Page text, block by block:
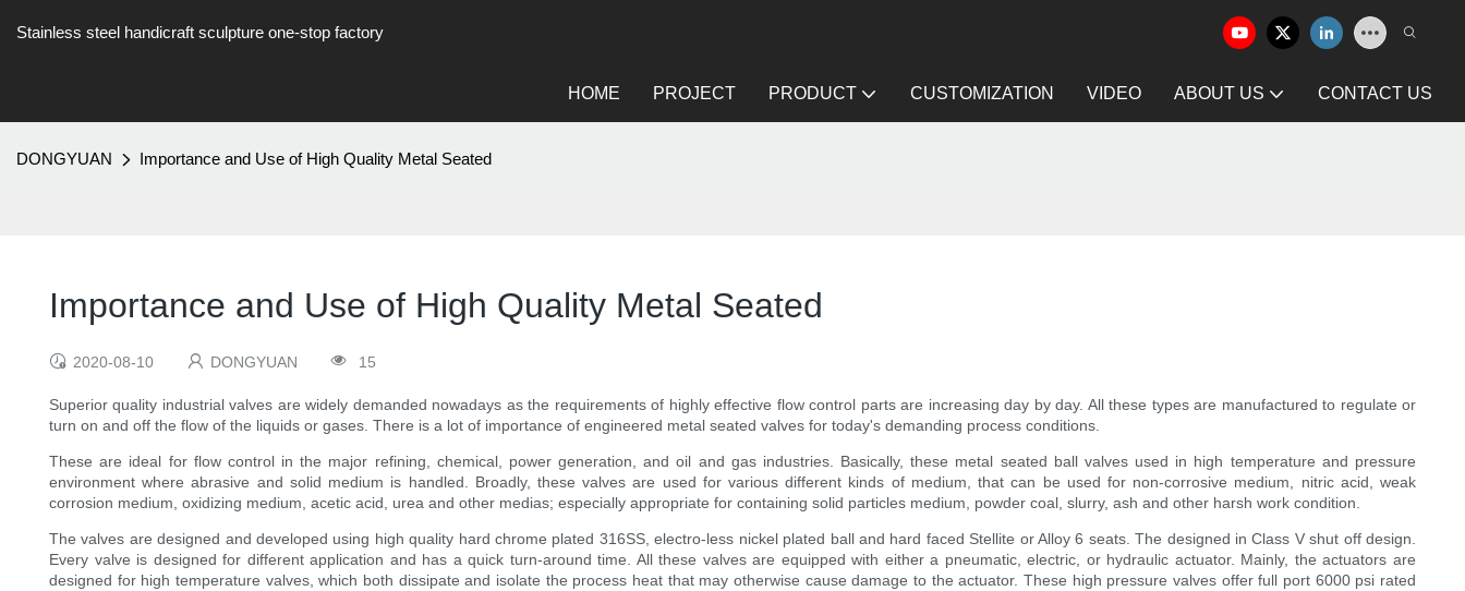
Stainless steel handicraft sculpture one-stop factory
HOME PROJECT PRODUCT CUSTOMIZATION VIDEO ABOUT US CONTACT US
DONGYUAN Importance and Use of High Quality Metal Seated
Importance and Use of High Quality Metal Seated
2020-08-10 DONGYUAN 15
Superior quality industrial valves are widely demanded nowadays as the requirements of highly effective flow control parts are increasing day by day. All these types are manufactured to regulate or
turn on and off the flow of the liquids or gases. There is a lot of importance of engineered metal seated valves for today's demanding process conditions.
These are ideal for flow control in the major refining, chemical, power generation, and oil and gas industries. Basically, these metal seated ball valves used in high temperature and pressure
environment where abrasive and solid medium is handled. Broadly, these valves are used for various different kinds of medium, that can be used for non-corrosive medium, nitric acid, weak
corrosion medium, oxidizing medium, acetic acid, urea and other medias; especially appropriate for containing solid particles medium, powder coal, slurry, ash and other harsh work condition.
The valves are designed and developed using high quality hard chrome plated 316SS, electro-less nickel plated ball and hard faced Stellite or Alloy 6 seats. The designed in Class V shut off design.
Every valve is designed for different application and has a quick turn-around time. All these valves are equipped with either a pneumatic, electric, or hydraulic actuator. Mainly, the actuators are
designed for high temperature valves, which both dissipate and isolate the process heat that may otherwise cause damage to the actuator. These high pressure valves offer full port 6000 psi rated